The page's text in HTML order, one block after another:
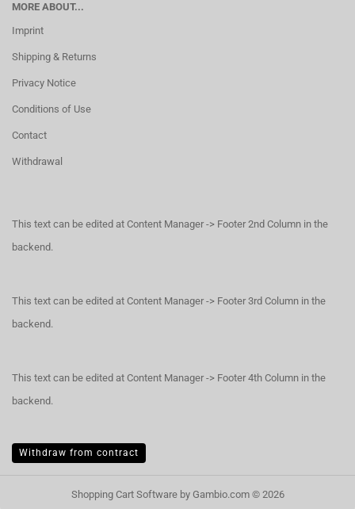
MORE ABOUT...
Imprint
Shipping & Returns
Privacy Notice
Conditions of Use
Contact
Withdrawal
This text can be edited at Content Manager -> Footer 2nd Column in the
backend.
This text can be edited at Content Manager -> Footer 3rd Column in the
backend.
This text can be edited at Content Manager -> Footer 4th Column in the
backend.
Withdraw from contract
Shopping Cart Softwareby Gambio.com © 2026